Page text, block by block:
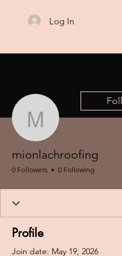
Log In
mionlachroofing
0 Followers 0 Following
Profile
Join date: May 19, 2026